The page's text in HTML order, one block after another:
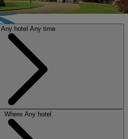
Any hotel Any time
Where Any hotel